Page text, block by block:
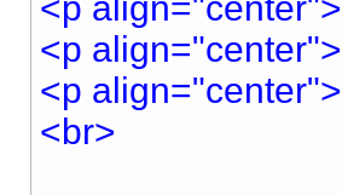
<p
<p
<p
<br>